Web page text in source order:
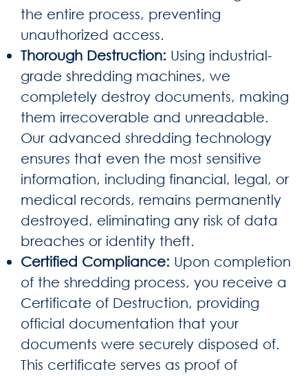
the entire process, preventing
unauthorized access.
Thorough Destruction: Using industrial-
grade shredding machines, we
completely destroy documents, making
them irrecoverable and unreadable.
Our advanced shredding technology
ensures that even the most sensitive
information, including financial, legal, or
medical records, remains permanently
destroyed, eliminating any risk of data
breaches or identity theft.
Certified Compliance: Upon completion
of the shredding process, you receive a
Certificate of Destruction, providing
official documentation that your
documents were securely disposed of.
This certificate serves as proof of